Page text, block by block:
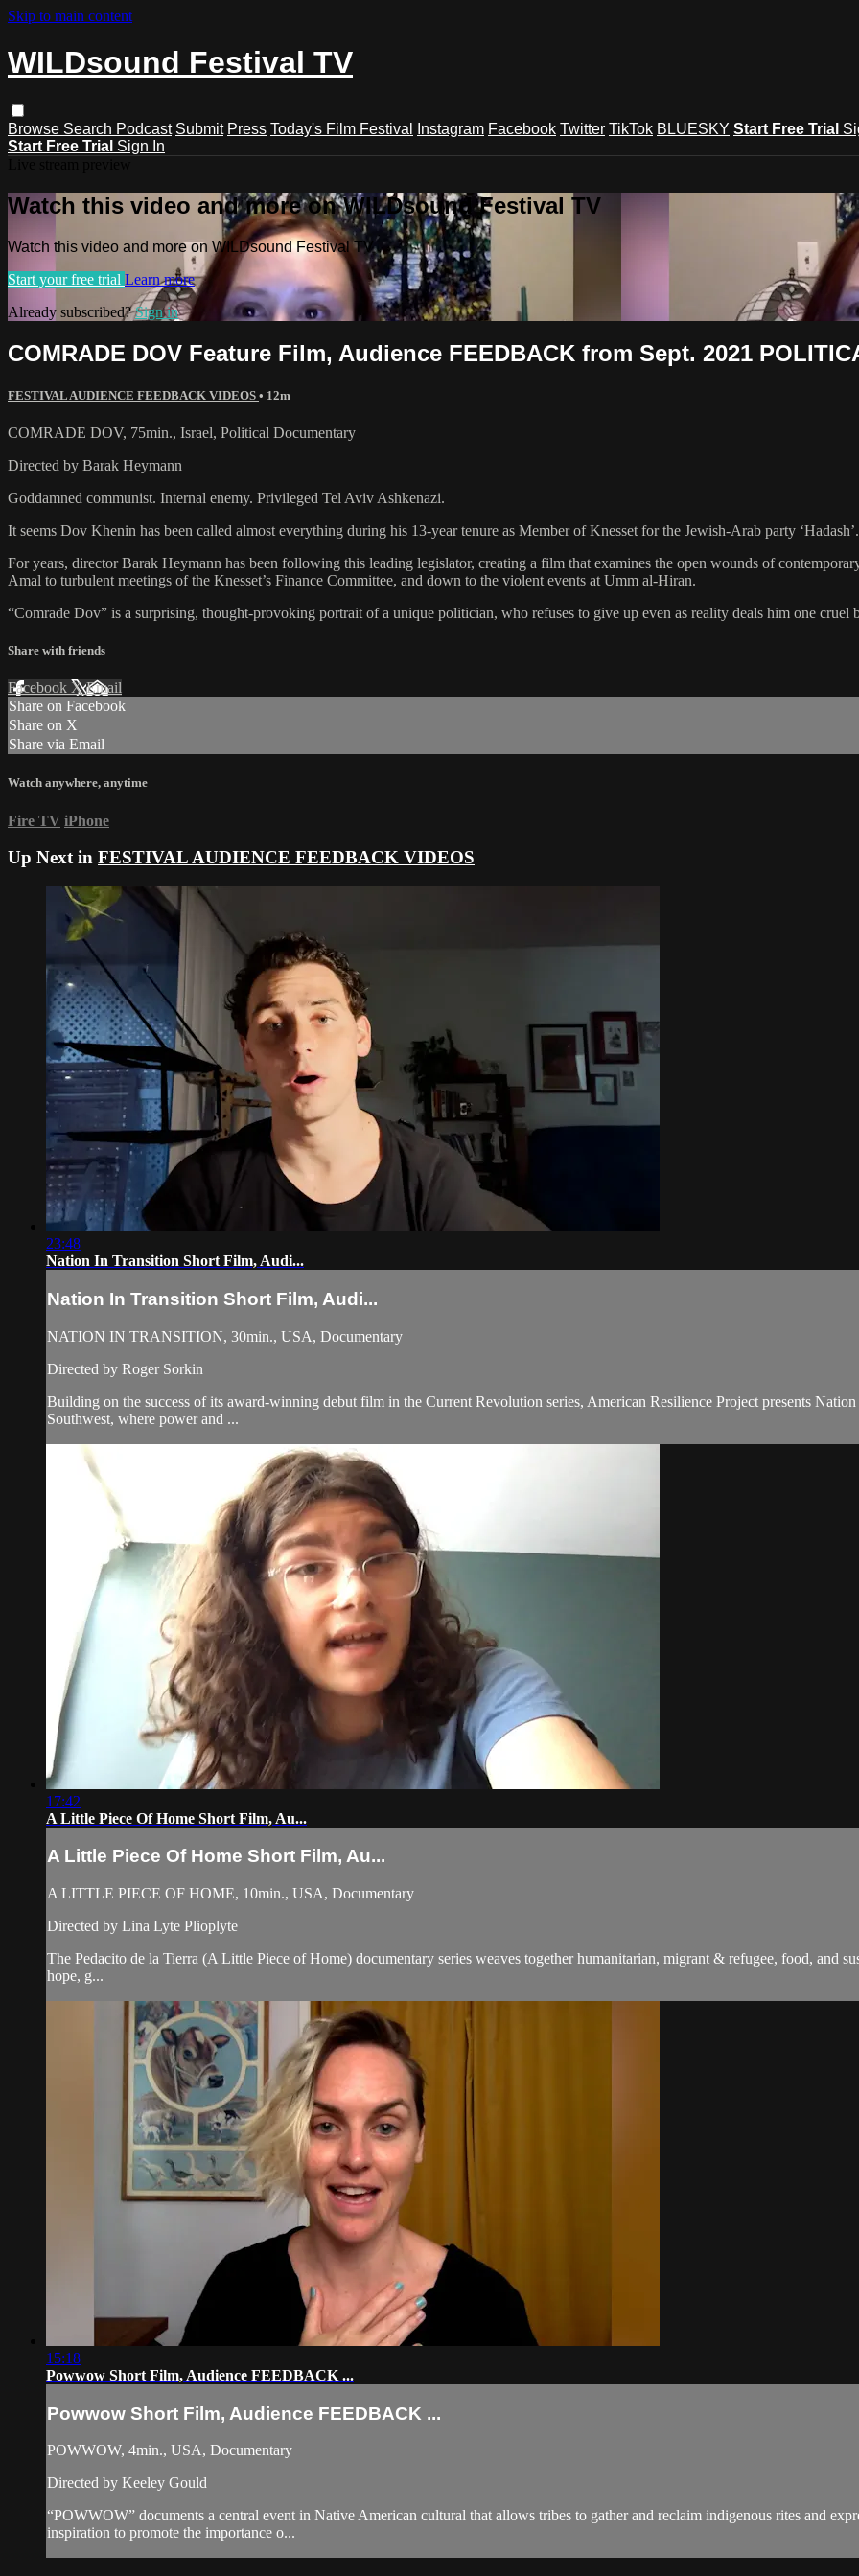
Skip to main content
WILDsound Festival TV
Browse Search Podcast Submit Press Today's Film Festival Instagram Facebook Twitter TikTok BLUESKY Start Free Trial
Start Free Trial Sign In
Watch this video and more on WILDsound Festival TV
Watch this video and more on WILDsound Festival TV
Start your free trial Learn more
Already subscribed?Sign in
COMRADE DOV Feature Film, Audience FEEDBACK from Sept. 2021
FESTIVAL AUDIENCE FEEDBACK VIDEOS • 12m
COMRADE DOV, 75min., Israel, Political Documentary
Directed by Barak Heymann
Goddamned communist. Internal enemy. Privileged Tel Aviv Ashkenazi.
It seems Dov Khenin has been called almost everything during his 13-year tenure as Member of Knesset for the Jewish-Arab party ‘Hadash’.
For years, director Barak Heymann has been following this leading legislator, creating a film that examines the open wounds of
Amal to turbulent meetings of the Knesset’s Finance Committee, and down to the violent events at Umm al-Hiran.
“Comrade Dov” is a surprising, thought-provoking portrait of a unique politician, who refuses to give up even as reality deals him one cruel
Share with friends
Facebook XEmail
Share on Facebook
Share on X
Share via Email
Watch anywhere, anytime
Fire TV iPhone
Up Next in FESTIVAL AUDIENCE FEEDBACK VIDEOS
23:48
Nation In Transition Short Film, Audi...
Nation In Transition Short Film, Audi...
NATION IN TRANSITION, 30min., USA, Documentary
Directed by Roger Sorkin
Building on the success of its award-winning debut film in the Current Revolution series, American Resilience Project presents
Southwest, where power and ...
17:42
A Little Piece Of Home Short Film, Au...
A Little Piece Of Home Short Film, Au...
A LITTLE PIECE OF HOME, 10min., USA, Documentary
Directed by Lina Lyte Plioplyte
The Pedacito de la Tierra (A Little Piece of Home) documentary series weaves together humanitarian, migrant & refugee, food, and
hope, g...
15:18
Powwow Short Film, Audience FEEDBACK ...
Powwow Short Film, Audience FEEDBACK ...
POWWOW, 4min., USA, Documentary
Directed by Keeley Gould
“POWWOW” documents a central event in Native American cultural that allows tribes to gather and reclaim indigenous rites and
inspiration to promote the importance o...